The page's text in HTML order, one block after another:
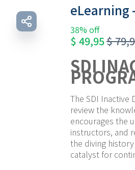
eLearning
38% off
$ 49,95$
SDI
The SDI Inactive
review the
encourages the
instructors, and
the diving
catalyst for